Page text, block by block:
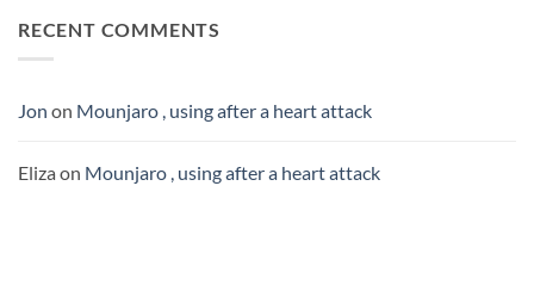
RECENT COMMENTS
Jon on Mounjaro , using after a heart attack
Eliza on Mounjaro , using after a heart attack